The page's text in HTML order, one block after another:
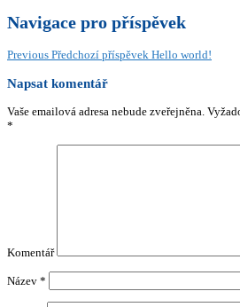
Navigace pro příspěvek
Previous Předchozí příspěvek Hello world!
Napsat komentář
Vaše emailová adresa nebude zveřejněna.
*
Komentář
Název *